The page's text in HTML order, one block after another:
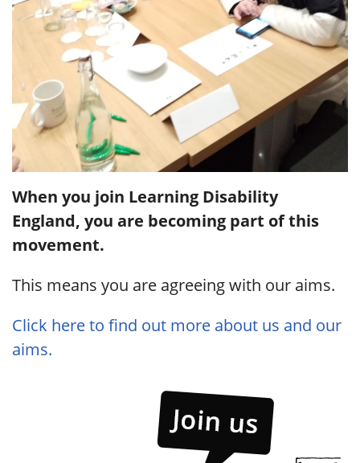
When you join Learning Disability
England, you are becoming part of this
movement.
This means you are agreeing with our aims.
Click here to find out more about us and our
aims.